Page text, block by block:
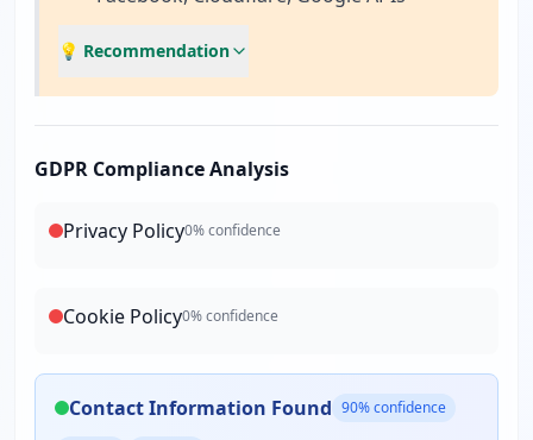
💡 Recommendation
GDPR Compliance Analysis
Privacy Policy0% confidence
Cookie Policy0% confidence
Contact Information Found 90% confidence